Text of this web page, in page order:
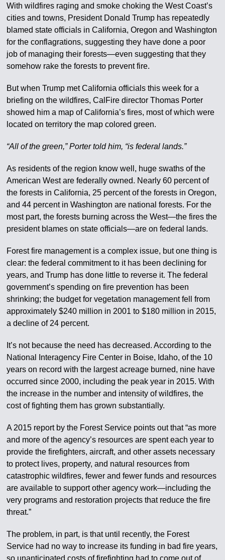
With wildfires raging and smoke choking the West Coast’s
cities and towns, President Donald Trump has repeatedly
blamed state officials in California, Oregon and Washington
for the conflagrations, suggesting they have done a poor
job of managing their forests—even suggesting that they
somehow rake the forests to prevent fire.
But when Trump met California officials this week for a
briefing on the wildfires, CalFire director Thomas Porter
showed him a map of California’s fires, most of which were
located on territory the map colored green.
“All of the green,” Porter told him, “is federal lands.”
As residents of the region know well, huge swaths of the
American West are federally owned. Nearly 60 percent of
the forests in California, 25 percent of the forests in Oregon,
and 44 percent in Washington are national forests. For the
most part, the forests burning across the West—the fires the
president blames on state officials—are on federal lands.
Forest fire management is a complex issue, but one thing is
clear: the federal commitment to it has been declining for
years, and Trump has done little to reverse it. The federal
government’s spending on fire prevention has been
shrinking; the budget for vegetation management fell from
approximately $240 million in 2001 to $180 million in 2015,
a decline of 24 percent.
It’s not because the need has decreased. According to the
National Interagency Fire Center in Boise, Idaho, of the 10
years on record with the largest acreage burned, nine have
occurred since 2000, including the peak year in 2015. With
the increase in the number and intensity of wildfires, the
cost of fighting them has grown substantially.
A 2015 report by the Forest Service points out that “as more
and more of the agency’s resources are spent each year to
provide the firefighters, aircraft, and other assets necessary
to protect lives, property, and natural resources from
catastrophic wildfires, fewer and fewer funds and resources
are available to support other agency work—including the
very programs and restoration projects that reduce the fire
threat.”
The problem, in part, is that until recently, the Forest
Service had no way to increase its funding in bad fire years,
so unanticipated costs of firefighting had to come out of